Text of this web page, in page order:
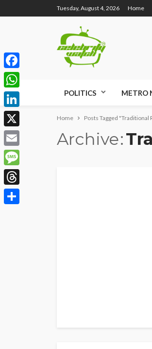
Tuesday, August 4, 2026 Home
POLITICS METRO
Home Posts Tagged "Traditional
Archive
Facebook
WhatsApp
LinkedIn
X
Email
Message
Threads